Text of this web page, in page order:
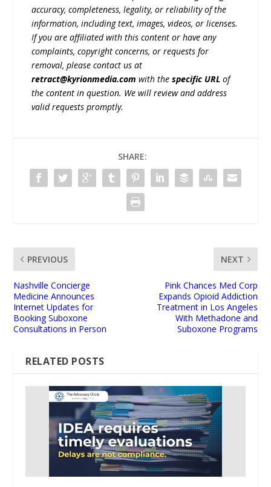
accuracy, completeness, legality, or reliability of the
information, including text, images, videos, or licenses.
If you are affiliated with this content or have any
complaints, copyright concerns, or requests for
removal, please contact us at
retract@kyrionmedia.com with thespecific URL of
the content in question. We will review and address
valid requests promptly.
SHARE:
PREVIOUS
Nashville Concierge
Medicine Announces
Internet Updates for
Booking Suboxone
Consultations in Person
NEXT
Pink Chances Med Corp
Expands Opioid Addiction
Treatment in Los Angeles
With Methadone and
Suboxone Programs
RELATED POSTS